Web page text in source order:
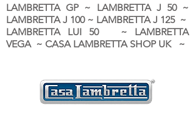
LAMBRETTA GP ~ LAMBRETTA J 50 ~
LAMBRETTA J 100 ~ LAMBRETTA J 125 ~
LAMBRETTA LUI 50 ~ LAMBRETTA
VEGA ~ CASA LAMBRETTA SHOP UK ~